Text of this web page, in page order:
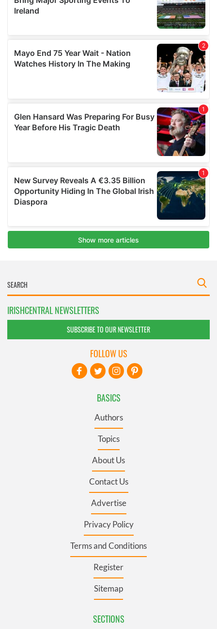
IRISHCENTRAL NEWSLETTERS
SUBSCRIBE TO OUR NEWSLETTER
BASICS
Authors
Topics
About Us
Contact Us
Advertise
Privacy Policy
Terms and Conditions
Register
Sitemap
SECTIONS
FOLLOW US